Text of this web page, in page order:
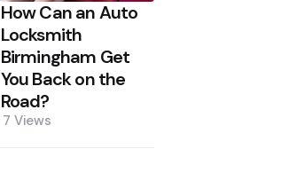
How Can an Auto
Locksmith
Birmingham Get
You Back on the
Road?
7 Views